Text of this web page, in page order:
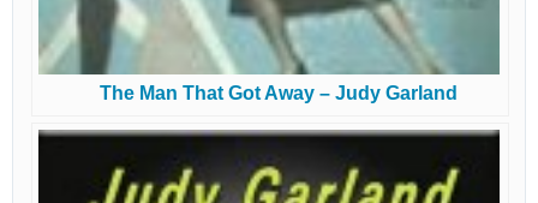
The Man That Got Away – Judy Garland